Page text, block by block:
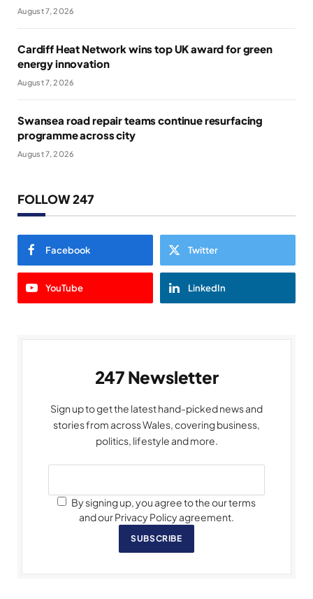
August 7, 2026
Cardiff Heat Network wins top UK award for green
energy innovation
August 7, 2026
Swansea road repair teams continue resurfacing
programme across city
August 7, 2026
FOLLOW 247
Facebook Twitter
YouTube LinkedIn
247 Newsletter
Sign up to get the latest hand-picked news and
stories from across Wales, covering business,
politics, lifestyle and more.
By signing up, you agree to the our terms
and our Privacy Policy agreement.
SUBSCRIBE